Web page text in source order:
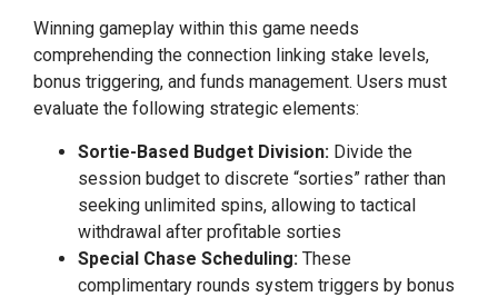
Winning gameplay within this game needs
comprehending the connection linking stake levels,
bonus triggering, and funds management. Users must
evaluate the following strategic elements:
Sortie-Based Budget Division: Divide the
session budget to discrete “sorties” rather than
seeking unlimited spins, allowing to tactical
withdrawal after profitable sorties
Special Chase Scheduling: These
complimentary rounds system triggers by bonus